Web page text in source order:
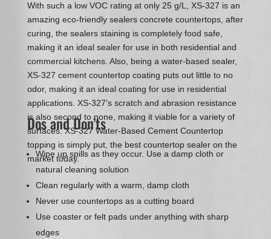
With such a low VOC rating at only 25 g/L, XS-327 is an
amazing eco-friendly sealers concrete countertops, after
curing, the sealers staining is completely food safe,
making it an ideal sealer for use in both residential and
commercial kitchens. Also, being a water-based sealer,
XS-327 cement countertop coating puts out little to no
odor, making it an ideal coating for use in residential
applications. XS-327’s scratch and abrasion resistance
is also second to none, making it viable for a variety of
surfaces. XS-327 Water-Based Cement Countertop
topping is simply put, the best countertop sealer on the
market today.
Dos and Don’ts
Wipe up spills as they occur. Use a damp cloth or
natural cleaning solution
Clean regularly with a warm, damp cloth
Never use countertops as a cutting board
Use coaster or felt pads under anything with sharp
edges